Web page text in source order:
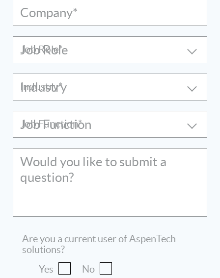
Company*
Job Role
Industry
Job Function
Would you like to submit a
question?
Are you a current user of AspenTech
solutions?
Yes
No